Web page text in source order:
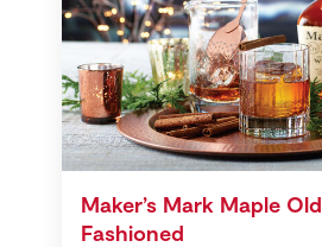
Maker’s Mark Maple Old
Fashioned